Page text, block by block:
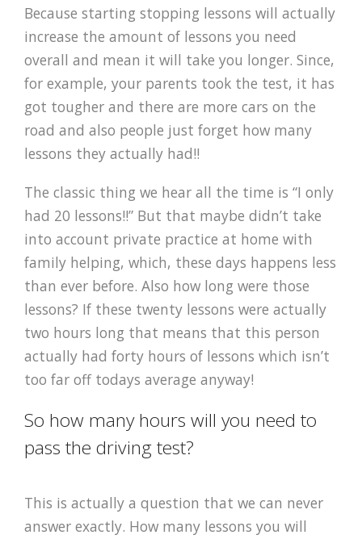
Because starting stopping lessons will actually
increase the amount of lessons you need
overall and mean it will take you longer. Since,
for example, your parents took the test, it has
got tougher and there are more cars on the
road and also people just forget how many
lessons they actually had!!
The classic thing we hear all the time is “I only
had 20 lessons!!” But that maybe didn’t take
into account private practice at home with
family helping, which, these days happens less
than ever before. Also how long were those
lessons? If these twenty lessons were actually
two hours long that means that this person
actually had forty hours of lessons which isn’t
too far off todays average anyway!
So how many hours will you need to
pass the driving test?
This is actually a question that we can never
answer exactly. How many lessons you will